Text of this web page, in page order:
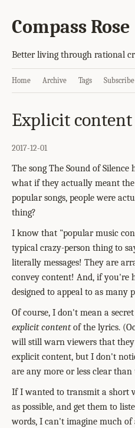
Compass Rose
Better living through rational
Home Archive Tags Subscribe
Explicit content
2017-12-01
The song The Sound of Silence
what if they actually meant
popular songs, people were
thing?
I know that "popular music
typical crazy-person thing to
literally messages! They are
convey content! And, if you're
designed to appeal to as many
Of course, I don't mean a
explicit contentof the lyrics.
will still warn viewers that they
explicit content, but I don't
are any more or less clear than
If I wanted to transmit a short
as possible, and get them to
words, I can't imagine much